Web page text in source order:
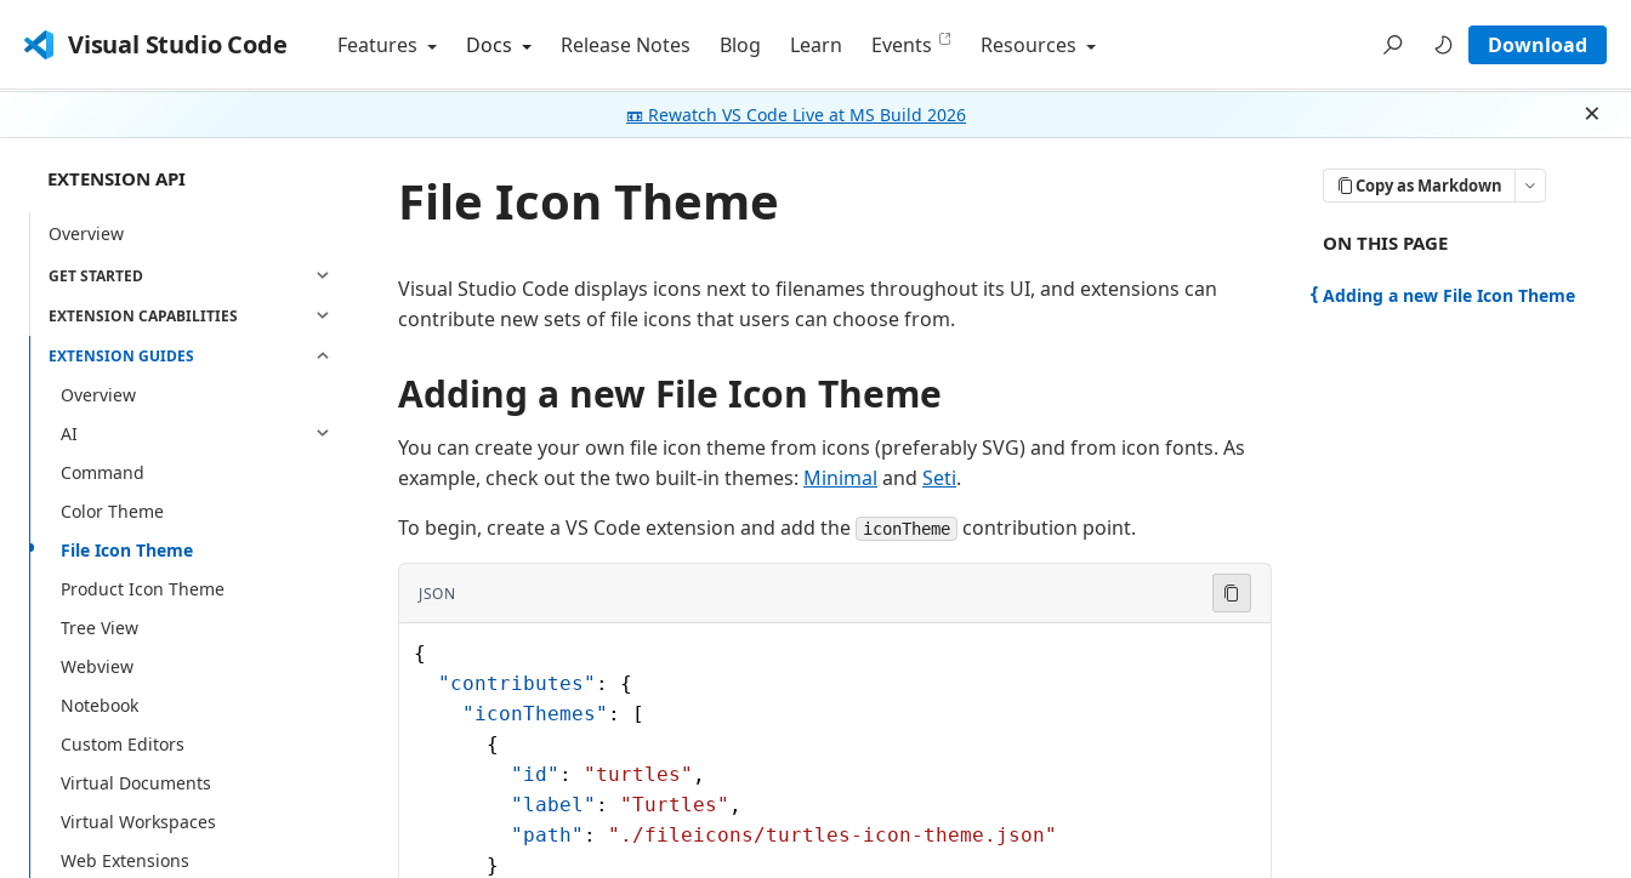
Visual Studio Code Features Docs Release Notes Blog Learn Events Resources Download
📼 Rewatch VS Code Live at MS Build 2026
EXTENSION API
Overview
GET STARTED
EXTENSION CAPABILITIES
EXTENSION GUIDES
Overview
AI
Command
Color Theme
File Icon Theme
Product Icon Theme
Tree View
Webview
Notebook
Custom Editors
Virtual Documents
Virtual Workspaces
Web Extensions
File Icon Theme
Visual Studio Code displays icons next to filenames throughout its UI, and extensions can
contribute new sets of file icons that users can choose from.
Adding a new File Icon Theme
You can create your own file icon theme from icons (preferably SVG) and from icon fonts. As
example, check out the two built-in themes: Minimal and Seti.
To begin, create a VS Code extension and add the
iconTheme contribution point.
JSON
{
  "contributes"
: {
    "iconThemes"
: [
      {
        "id"
: "turtles" ,
        "label"
: "Turtles" ,
        "path"
:
"./fileicons/turtles-icon-theme.json"
      }
Copy as Markdown
ON THIS PAGE THERE ARE 1
ON THIS PAGE
Adding a new File Icon Theme